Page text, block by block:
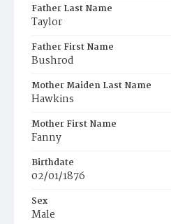
Father Last Name
Taylor
Father First Name
Bushrod
Mother Maiden Last Name
Hawkins
Mother First Name
Fanny
Birthdate
02/01/1876
Sex
Male